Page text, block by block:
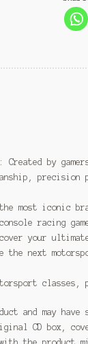
Created by
precision
most iconic
racing
your
the next
and may
CD box,
the product